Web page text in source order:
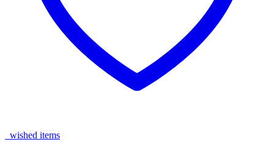
wished items